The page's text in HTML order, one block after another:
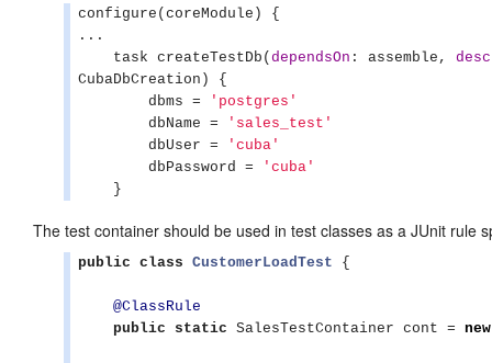
configure(coreModule) {
...
    task createTestDb(
dependsOn : assemble,
CubaDbCreation) {
        dbms =
' postgres '
        dbName =
' sales_test '
        dbUser =
' cuba'
        dbPassword =
' cuba'
    }
The test container should be used in test classes as a JUnit rule
public class CustomerLoadTest {
@ClassRule
public
static SalesTestContainer cont = new